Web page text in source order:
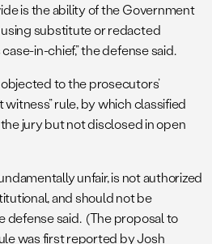
is the ability of the Government
substitute or redacted
in-chief,” the defense said.
to the prosecutors’
witness” rule, by which classified
jury but not disclosed in open
unfair, is not authorized
and should not be
defense said. (The proposal to
was first reported by Josh